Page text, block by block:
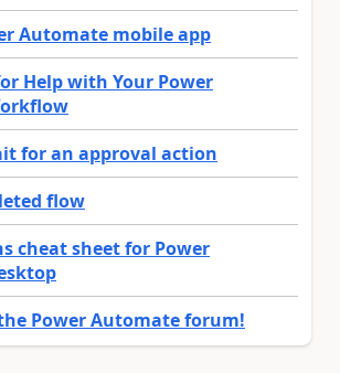
Automate mobile app
Help with Your Power
for an approval action
flow
cheat sheet for Power
Power Automate forum!